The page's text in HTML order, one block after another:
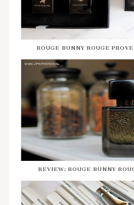
ROUGE BUNNY ROUGE
REVIEW: ROUGE BUNNY